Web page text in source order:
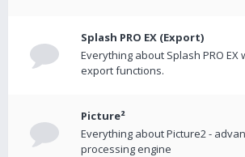
Splash PRO EX (Export)
Everything about Splash PRO EX
export functions.
Picture²
Everything about Picture2 -
processing engine